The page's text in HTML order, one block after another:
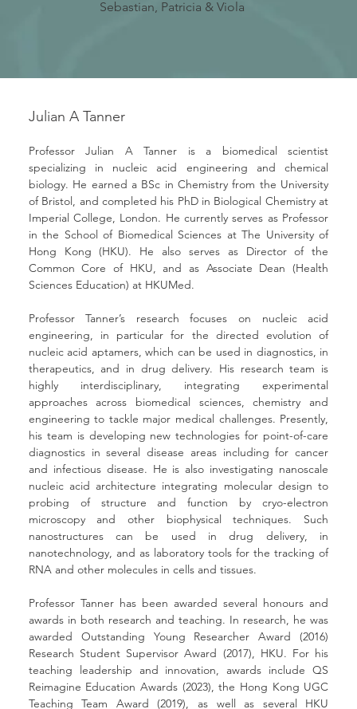
Sebastian, Patricia & Viola
Professor Julian A Tanner is a biomedical scientist
specializing in nucleic acid engineering and chemical
biology. He earned a BSc in Chemistry from the University
of Bristol, and completed his PhD in Biological Chemistry at
Imperial College, London. He currently serves as Professor
in the School of Biomedical Sciences at The University of
Hong Kong (HKU). He also serves as Director of the
Common Core of HKU, and as Associate Dean (Health
Sciences Education) at HKUMed.
Professor Tanner’s research focuses on nucleic acid
engineering, in particular for the directed evolution of
nucleic acid aptamers, which can be used in diagnostics, in
therapeutics, and in drug delivery. His research team is
highly interdisciplinary, integrating experimental
approaches across biomedical sciences, chemistry and
engineering to tackle major medical challenges. Presently,
his team is developing new technologies for point-of-care
diagnostics in several disease areas including for cancer
and infectious disease. He is also investigating nanoscale
nucleic acid architecture integrating molecular design to
probing of structure and function by cryo-electron
microscopy and other biophysical techniques. Such
nanostructures can be used in drug delivery, in
nanotechnology, and as laboratory tools for the tracking of
RNA and other molecules in cells and tissues.
Professor Tanner has been awarded several honours and
awards in both research and teaching. In research, he was
awarded Outstanding Young Researcher Award (2016)
Research Student Supervisor Award (2017), HKU. For his
teaching leadership and innovation, awards include QS
Reimagine Education Awards (2023), the Hong Kong UGC
Teaching Team Award (2019), as well as several HKU
Julian A Tanner